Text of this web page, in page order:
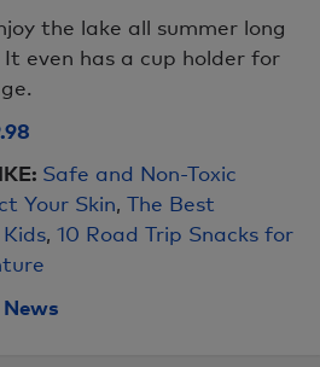
the lake all summer long
even has a cup holder for
Safe and Non-Toxic
Your Skin, The Best
, 10 Road Trip Snacks for